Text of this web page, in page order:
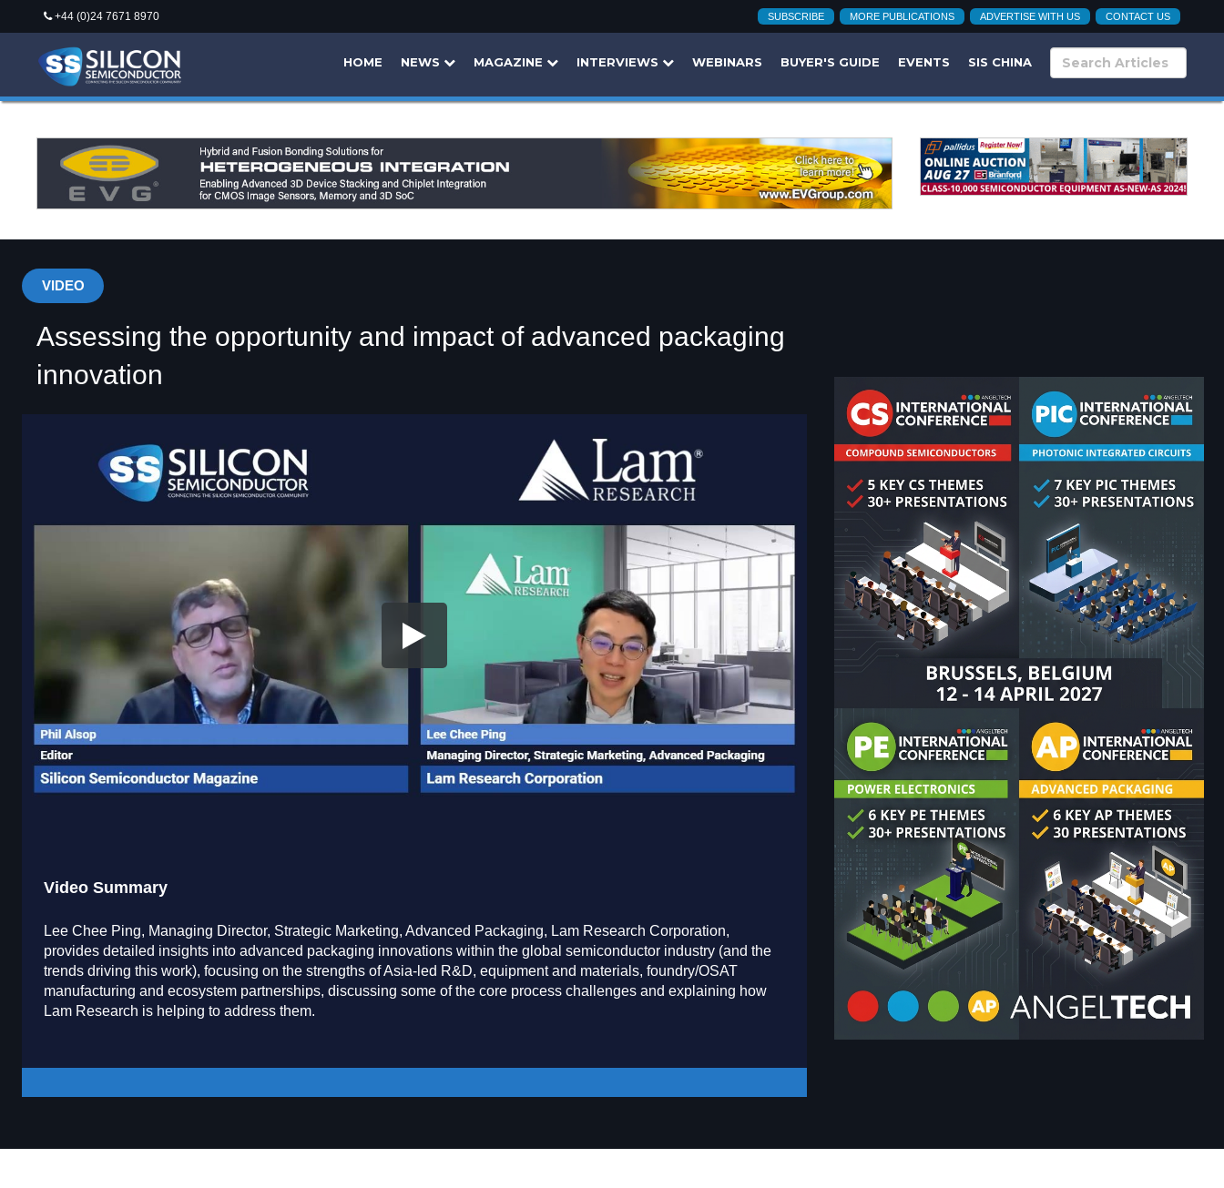
+44 (0)24 7671 8970 SUBSCRIBE MORE PUBLICATIONS ADVERTISE WITH US CONTACT US
HOME NEWS MAGAZINE INTERVIEWS WEBINARS BUYER'S GUIDE EVENTS SIS CHINA
VIDEO
Assessing the opportunity and impact of advanced packaging
innovation
Video Summary
Lee Chee Ping, Managing Director, Strategic Marketing, Advanced Packaging, Lam Research Corporation,
provides detailed insights into advanced packaging innovations within the global semiconductor industry (and the
trends driving this work), focusing on the strengths of Asia-led R&D, equipment and materials, foundry/OSAT
manufacturing and ecosystem partnerships, discussing some of the core process challenges and explaining how
Lam Research is helping to address them.